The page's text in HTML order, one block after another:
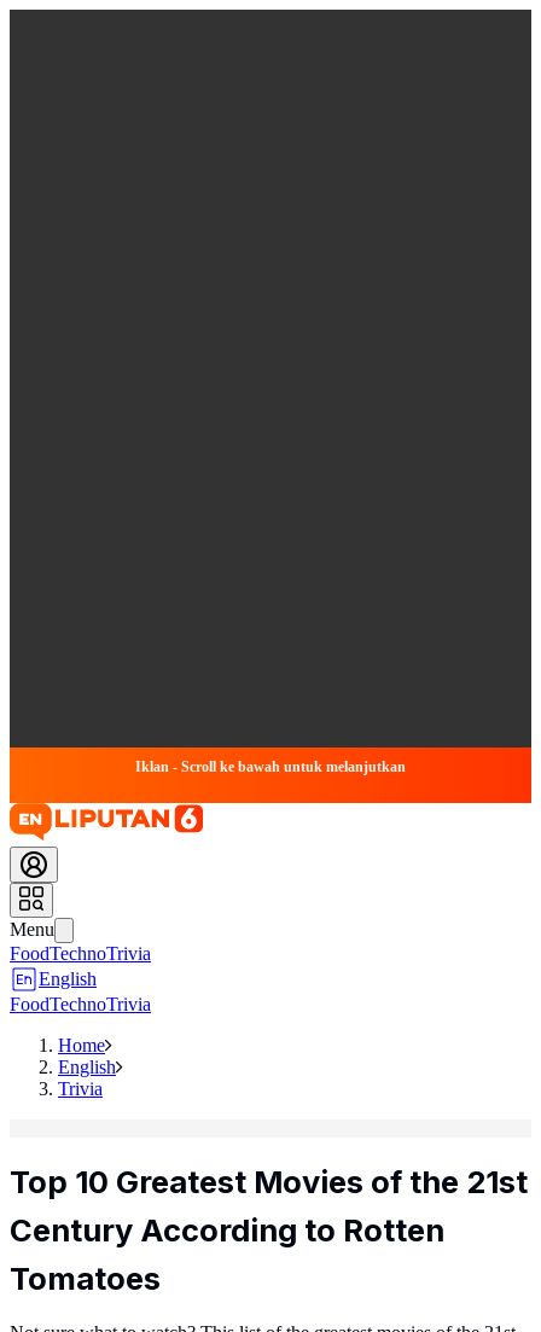
Iklan - Scroll ke bawah untuk melanjutkan
Menu
FoodTechnoTrivia
English
FoodTechnoTrivia
Home
English
Trivia
Top 10 Greatest Movies of the 21st
Century According to Rotten
Tomatoes